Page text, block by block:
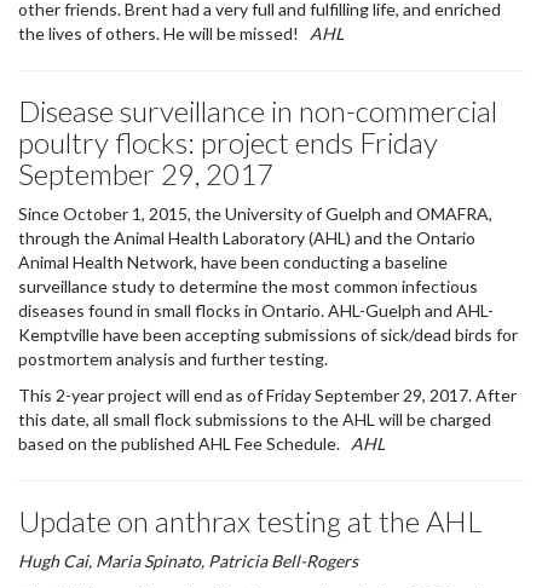
the lives of others. He will be missed! AHL
poultry flocks: project ends Friday
September 29, 2017
Since October 1, 2015, the University of Guelph and OMAFRA,
through the Animal Health Laboratory (AHL) and the Ontario
Animal Health Network, have been conducting a baseline
surveillance study to determine the most common infectious
diseases found in small flocks in Ontario. AHL-Guelph and AHL-
Kemptville have been accepting submissions of sick/dead birds for
postmortem analysis and further testing.
This 2-year project will end as of Friday September 29, 2017. After
this date, all small flock submissions to the AHL will be charged
based on the published AHL Fee Schedule.AHL
Hugh Cai, Maria Spinato, Patricia Bell-Rogers
The AHL has validated and implemented a real-time PCR for the